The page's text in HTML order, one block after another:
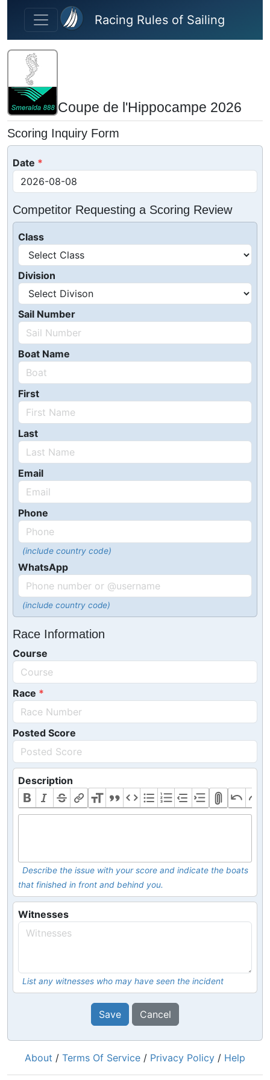
Skip to main content
Racing Rules of Sailing
Coupe de l'Hippocampe 2026
Scoring Inquiry Form
Date
Competitor Requesting a Scoring Review
Class
Division
Sail Number
Boat Name
First
Last
Email
Phone
(include country code)
WhatsApp
(include country code)
Race Information
Course
Race
Posted Score
Description
Describe the issue with your score and indicate the boats
that finished in front and behind you.
Witnesses
List any witnesses who may have seen the incident
Save Cancel
About / Terms Of Service / Privacy Policy / Help